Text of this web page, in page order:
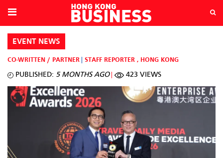
EVENT NEWS
CO-WRITTEN / PARTNER STAFF REPORTER , HONG KONG
PUBLISHED: 5 MONTHS AGO 423 VIEWS